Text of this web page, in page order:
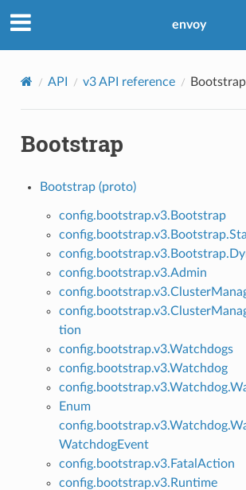
envoy
API v3 API reference Bootstrap
Bootstrap
Bootstrap (proto)
config.bootstrap.v3.Bootstrap
config.bootstrap.v3.Admin
tion
config.bootstrap.v3.Watchdogs
config.bootstrap.v3.Watchdog
Enum
WatchdogEvent
config.bootstrap.v3.FatalAction
config.bootstrap.v3.Runtime